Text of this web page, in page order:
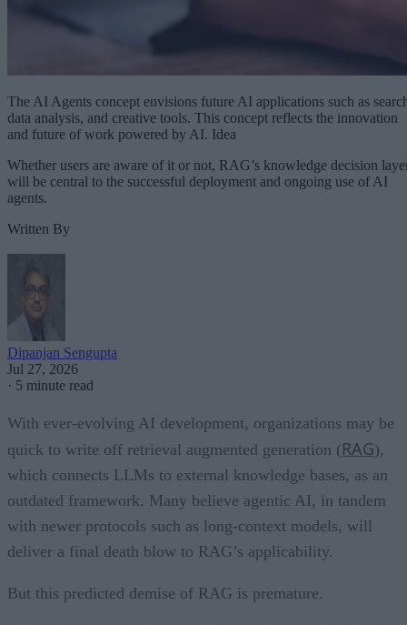
The AI Agents concept envisions future AI applications such as
data analysis, and creative tools. This concept reflects the innovation
and future of work powered by AI. Idea
Whether users are aware of it or not, RAG’s knowledge decision
will be central to the successful deployment and ongoing use of AI
agents.
Written By
Dipanjan Sengupta
Jul 27, 2026
· 5 minute read
With ever-evolving AI development, organizations may be
quick to write off retrieval augmented generation ( RAG),
which connects LLMs to external knowledge bases, as an
outdated framework. Many believe agentic AI, in tandem
with newer protocols such as long-context models, will
deliver a final death blow to RAG’s applicability.
But this predicted demise of RAG is premature.